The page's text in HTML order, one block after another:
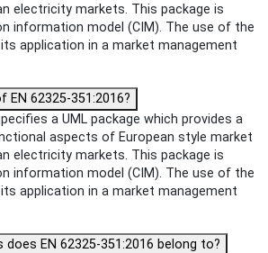
electricity markets. This package is
information model (CIM). The use of the
application in a market management
62325-351:2016?
a UML package which provides a
aspects of European style market
electricity markets. This package is
information model (CIM). The use of the
application in a market management
EN 62325-351:2016 belong to?